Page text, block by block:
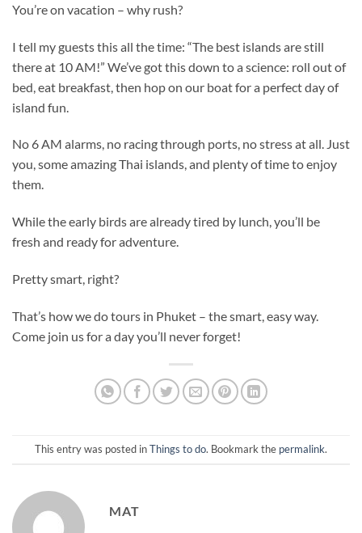
You’re on vacation – why rush?
I tell my guests this all the time: “The best islands are still
there at 10 AM!” We’ve got this down to a science: roll out of
bed, eat breakfast, then hop on our boat for a perfect day of
island fun.
No 6 AM alarms, no racing through ports, no stress at all. Just
you, some amazing Thai islands, and plenty of time to enjoy
them.
While the early birds are already tired by lunch, you’ll be
fresh and ready for adventure.
Pretty smart, right?
That’s how we do tours in Phuket – the smart, easy way.
Come join us for a day you’ll never forget!
This entry was posted inThings to do. Bookmark the permalink.
MAT